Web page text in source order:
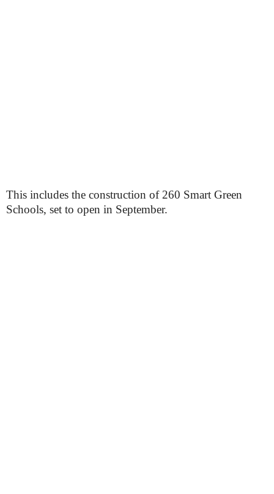
This includes the construction of 260 Smart Green
Schools, set to open in September.